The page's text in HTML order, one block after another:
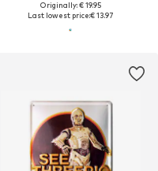
Originally: € 19.95
Last lowest price:€ 13.97